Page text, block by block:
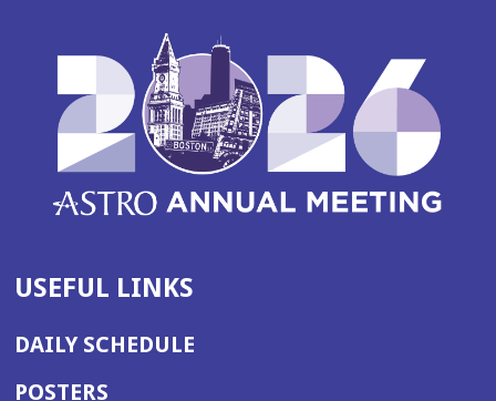
USEFUL LINKS
DAILY SCHEDULE
POSTERS